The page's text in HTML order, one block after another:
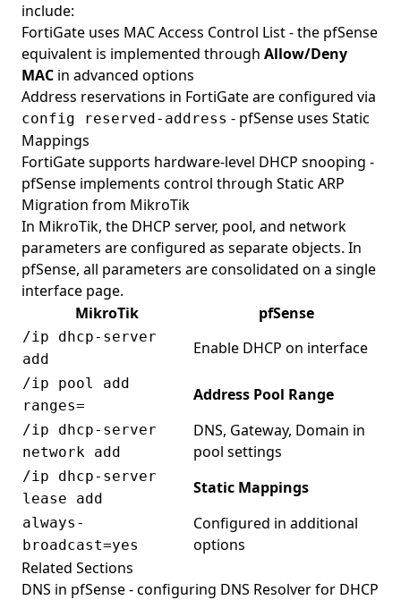
include:
FortiGate uses MAC Access Control List - the pfSense
equivalent is implemented through Allow/Deny
MAC in advanced options
Address reservations in FortiGate are configured via
config reserved-address - pfSense uses Static
Mappings
FortiGate supports hardware-level DHCP snooping -
pfSense implements control through Static ARP
Migration from MikroTik
In MikroTik, the DHCP server, pool, and network
parameters are configured as separate objects. In
pfSense, all parameters are consolidated on a single
interface page.
MikroTik
pfSense
/ip dhcp-server
add
Enable DHCP on interface
/ip pool add
ranges=
Address Pool Range
/ip dhcp-server
network add
DNS, Gateway, Domain in
pool settings
/ip dhcp-server
lease add
Static Mappings
always-
broadcast=yes
Configured in additional
options
Related Sections
DNS in pfSense- configuring DNS Resolver for DHCP